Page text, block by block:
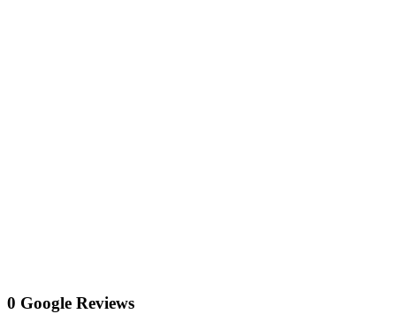
0 Google Reviews